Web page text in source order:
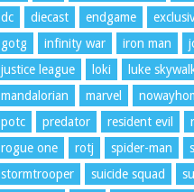
dc
diecast endgame
gotg
infinity war iron man
justice league
loki
luke
mandalorian
marvel
potc
predator resident evil
rogue one
rotj spider-man
stormtrooper
suicide squad